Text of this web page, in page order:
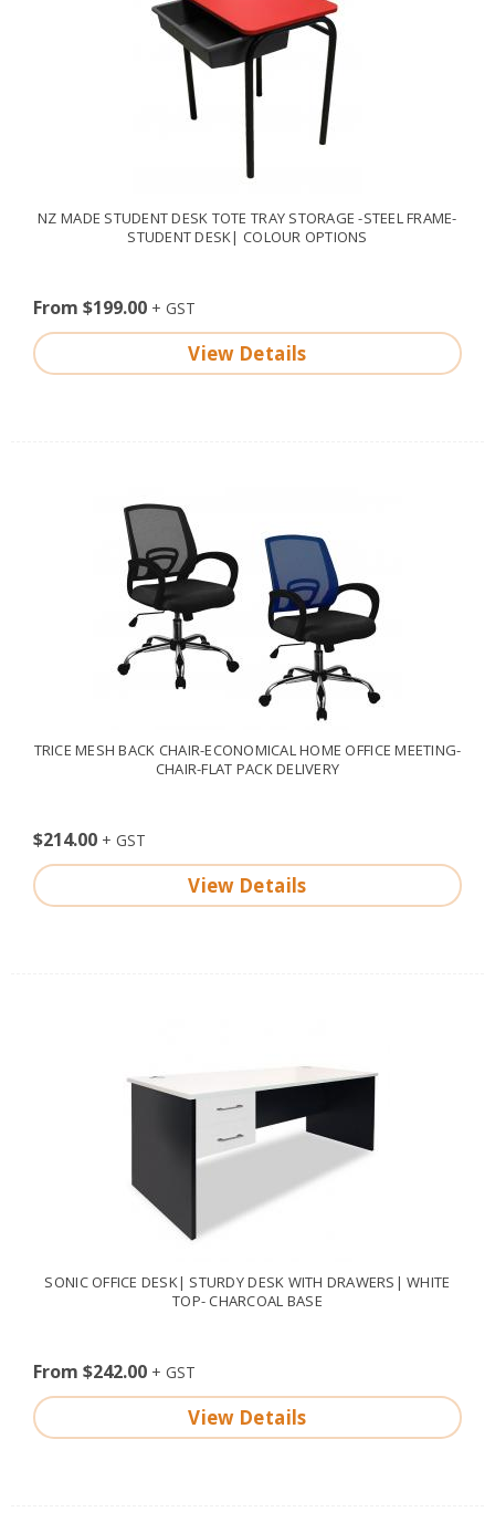
NZ MADE STUDENT DESK TOTE TRAY STORAGE -STEEL FRAME-
STUDENT DESK| COLOUR OPTIONS
From $199.00
View Details
TRICE MESH BACK CHAIR-ECONOMICAL HOME OFFICE MEETING-
CHAIR-FLAT PACK DELIVERY
$214.00
View Details
SONIC OFFICE DESK| STURDY DESK WITH DRAWERS| WHITE
TOP- CHARCOAL BASE
From $242.00
View Details